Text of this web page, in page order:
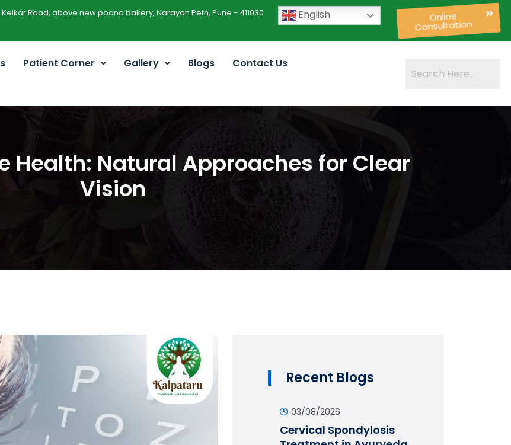
Road, above new poona bakery, Narayan Peth, Pune - 411030 English Online
Consultation
Patient Corner Gallery Blogs Contact Us
Health: Natural Approaches for Clear
Vision
Recent Blogs
03/08/2026
Cervical Spondylosis